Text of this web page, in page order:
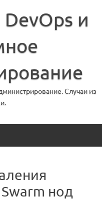
DevOps и
Случаи из
нод